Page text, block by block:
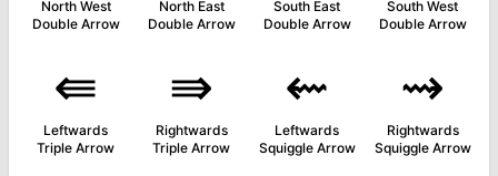
North West
Double Arrow
North East
Double Arrow
South East
Double Arrow
South West
Double Arrow
⇚
Leftwards
Triple Arrow
⇛
Rightwards
Triple Arrow
⇜
Leftwards
Squiggle Arrow
⇝
Rightwards
Squiggle Arrow